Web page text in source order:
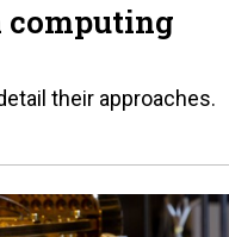
their approaches.